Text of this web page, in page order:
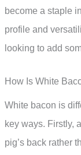
become a staple
profile and
looking to add
How Is White
White bacon is
key ways. Firstly,
pig’s back rather